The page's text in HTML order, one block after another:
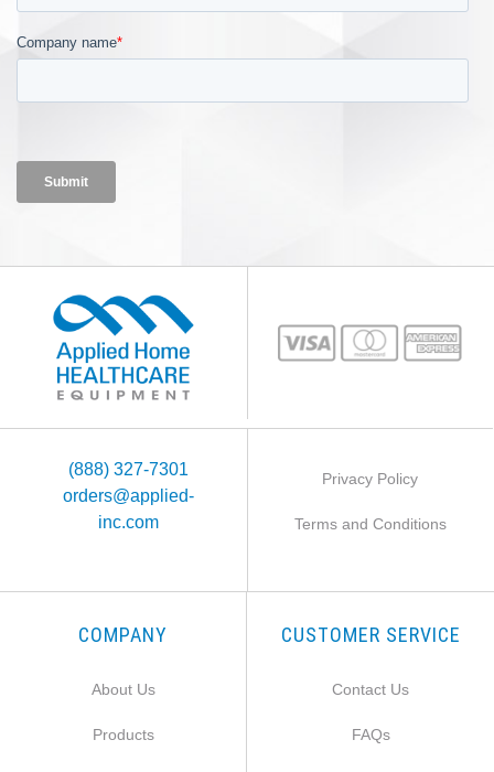
(888) 327-7301
orders@applied-
inc.com
Privacy Policy
Terms and Conditions
COMPANY
About Us
Products
CUSTOMER SERVICE
Contact Us
FAQs